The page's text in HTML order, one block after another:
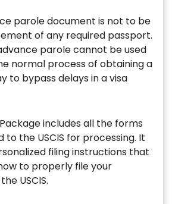
parole document is not to be
of any required passport.
parole cannot be used
normal process of obtaining a
to bypass delays in a visa
includes all the forms
to the USCIS for processing. It
filing instructions that
to properly file your
USCIS.